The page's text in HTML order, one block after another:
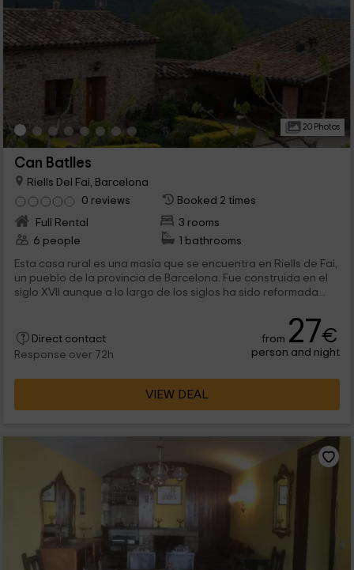
20 Photos
Can Batlles
Riells Del Fai, Barcelona
0 reviews
Booked 2 times
Full Rental
3 rooms
6 people
1 bathrooms
Esta casa rural es una masía que se encuentra en Riells de Fai,
un pueblo de la provincia de Barcelona. Fue construida en el
siglo XVII aunque a lo largo de los siglos ha sido reformada...
Direct contact
Response over 72h
from 27€
person and night
VIEW DEAL